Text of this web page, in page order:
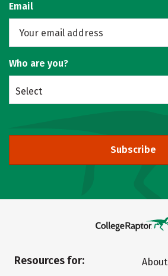
Email
Who are you?
Select
Subscribe
Resources for:
About